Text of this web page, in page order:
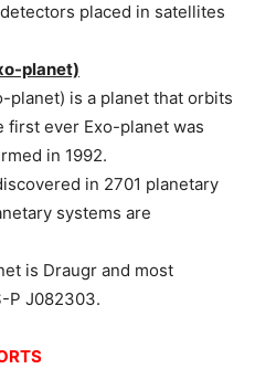
placed in satellites
planet)
planet) is a planet that orbits
first ever Exo-planet was
in 1992.
in 2701 planetary
systems are
is Draugr and most
P J082303.